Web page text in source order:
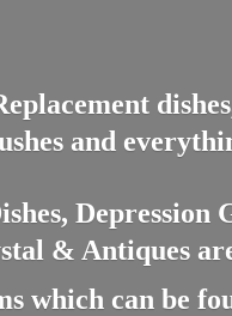
and
Depression
& Antiques
which can be